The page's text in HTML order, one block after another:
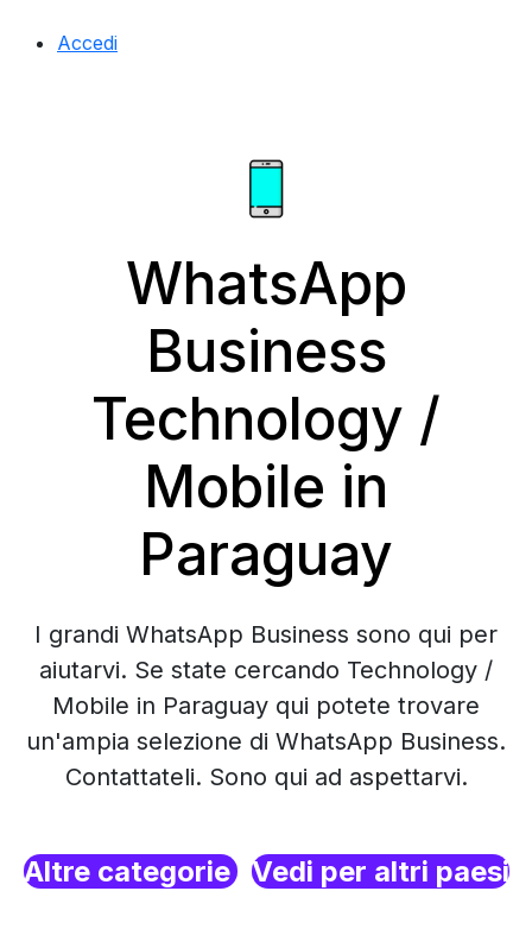
Accedi
WhatsApp
Business
Technology /
Mobile in
Paraguay
I grandi WhatsApp Business sono qui per
aiutarvi. Se state cercando Technology /
Mobile in Paraguay qui potete trovare
un'ampia selezione di WhatsApp Business.
Contattateli. Sono qui ad aspettarvi.
Altre categorie Vedi per altri paesi